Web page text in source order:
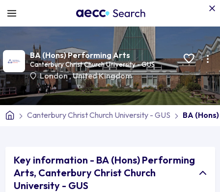
BA (Hons) Performing Arts
Canterbury Christ Church University - GUS
London,United Kingdom
Canterbury Christ Church University - GUS BA
Key information - BA (Hons) Performing
Arts, Canterbury Christ Church
University - GUS